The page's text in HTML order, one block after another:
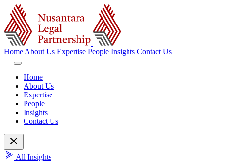
Home About Us Expertise People Insights Contact Us
Home
About Us
Expertise
People
Insights
Contact Us
All Insights